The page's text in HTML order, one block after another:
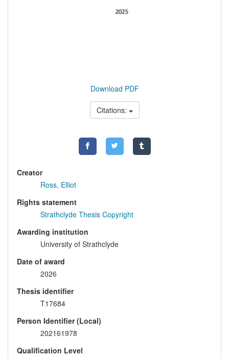
Download PDF
Citations:
Creator
Ross, Elliot
Rights statement
Strathclyde Thesis Copyright
Awarding institution
University of Strathclyde
Date of award
2026
Thesis identifier
T17684
Person Identifier (Local)
202161978
Qualification Level